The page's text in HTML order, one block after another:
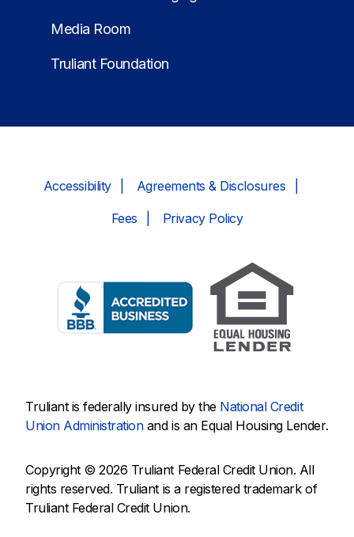
Media Room
Truliant Foundation
Accessibility Agreements & Disclosures
Fees Privacy Policy
Truliant is federally insured by the National Credit
Union Administrationand is an Equal Housing Lender.
Copyright © 2026 Truliant Federal Credit Union. All
rights reserved. Truliant is a registered trademark of
Truliant Federal Credit Union.